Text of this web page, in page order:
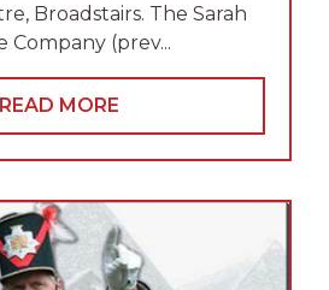
Broadstairs. The Sarah
(prev...
READ MORE